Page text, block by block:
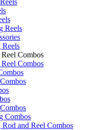
Reels
Combos
Combos
Combos
and Reel Combos